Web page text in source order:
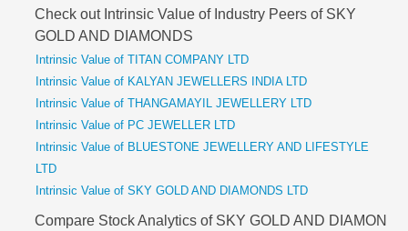
Check out Intrinsic Value of Industry Peers of SKY
GOLD AND DIAMONDS
Intrinsic Value of TITAN COMPANY LTD
Intrinsic Value of KALYAN JEWELLERS INDIA LTD
Intrinsic Value of THANGAMAYIL JEWELLERY LTD
Intrinsic Value of PC JEWELLER LTD
Intrinsic Value of BLUESTONE JEWELLERY AND LIFESTYLE
LTD
Intrinsic Value of SKY GOLD AND DIAMONDS LTD
Compare Stock Analytics of SKY GOLD AND DIAMONDS